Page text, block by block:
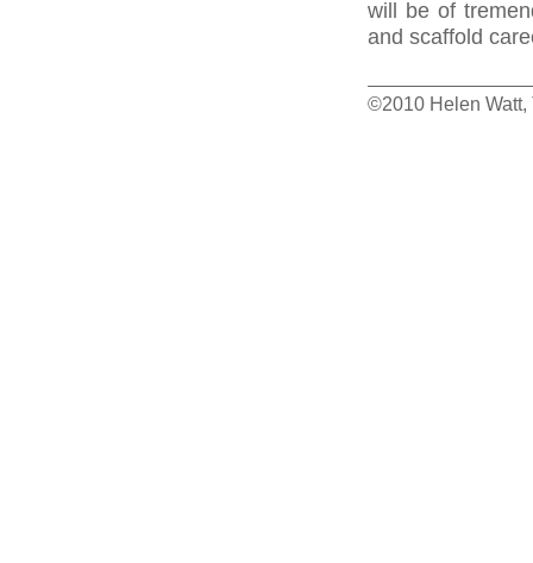
will be of
and scaffold
©2010 Helen Watt,